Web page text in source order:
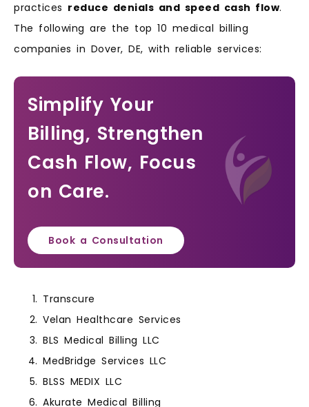
practices reduce denials and speed cash flow.
The following are the top 10 medical billing
companies in Dover, DE, with reliable services:
Simplify Your
Billing, Strengthen
Cash Flow, Focus
on Care.
Book a Consultation
Transcure
Velan Healthcare Services
BLS Medical Billing LLC
MedBridge Services LLC
BLSS MEDIX LLC
Akurate Medical Billing